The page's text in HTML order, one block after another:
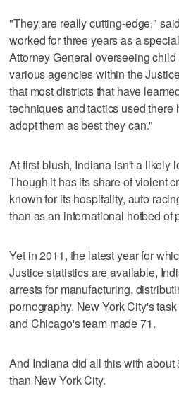
"They are really cutting-edge,"
worked for three years as a
Attorney General overseeing
various agencies within the
that most districts that have
techniques and tactics used there
adopt them as best they can."
At first blush, Indiana isn't a likely
Though it has its share of violent
known for its hospitality, auto
than as an international hotbed of
Yet in 2011, the latest year for
Justice statistics are available,
arrests for manufacturing,
pornography. New York City's
and Chicago's team made 71.
And Indiana did all this with
than New York City.